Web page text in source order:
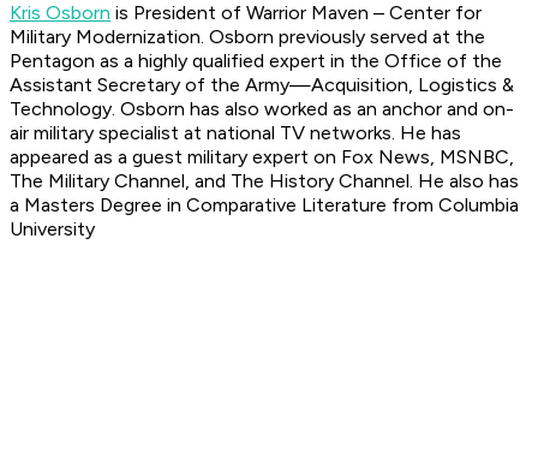
Kris Osborn is President of Warrior Maven – Center for
Military Modernization. Osborn previously served at the
Pentagon as a highly qualified expert in the Office of the
Assistant Secretary of the Army—Acquisition, Logistics &
Technology. Osborn has also worked as an anchor and on-
air military specialist at national TV networks. He has
appeared as a guest military expert on Fox News, MSNBC,
The Military Channel, and The History Channel. He also has
a Masters Degree in Comparative Literature from Columbia
University